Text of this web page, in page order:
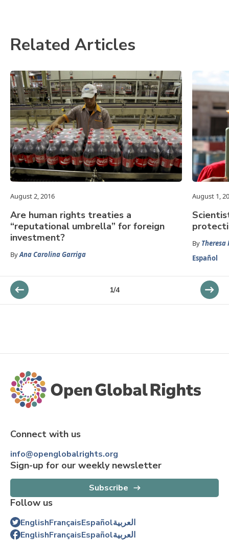
Related Articles
August 2, 2016
Are human rights treaties a
“reputational umbrella” for foreign
investment?
ByAna Carolina Garriga
August 1,
By Theresa
Español
1/4
Connect with us
info@openglobalrights.org
Sign-up for our weekly newsletter
Subscribe
Follow us
EnglishFrançaisEspañolالعربية
EnglishFrançaisEspañolالعربية